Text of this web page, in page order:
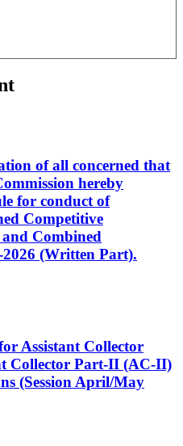
of all concerned that
hereby
for conduct of
Competitive
Combined
(Written Part).
Assistant Collector
Collector Part-II (AC-II)
(Session April/May